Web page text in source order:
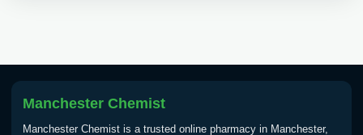
Vaccine
Typhoid
Manchester Chemist
Manchester Chemist is a trusted online pharmacy in Manchester,